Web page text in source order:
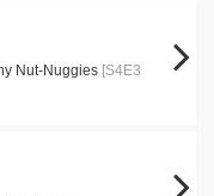
Nut-Nuggies [S4E3